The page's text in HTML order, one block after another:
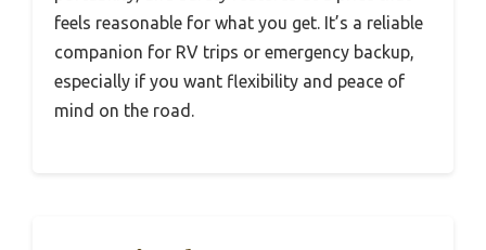
feels reasonable for what you get. It’s a reliable
companion for RV trips or emergency backup,
especially if you want flexibility and peace of
mind on the road.